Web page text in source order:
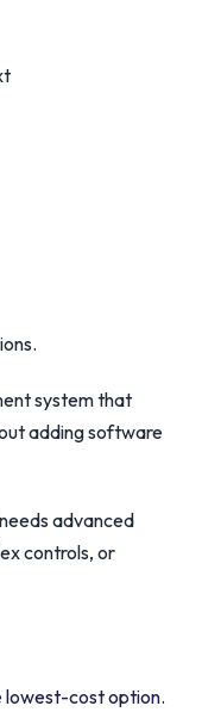
system that
adding software
advanced
controls, or
lowest-cost option.